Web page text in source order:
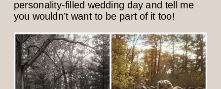
personality-filled wedding day and tell me
you wouldn’t want to be part of it too!